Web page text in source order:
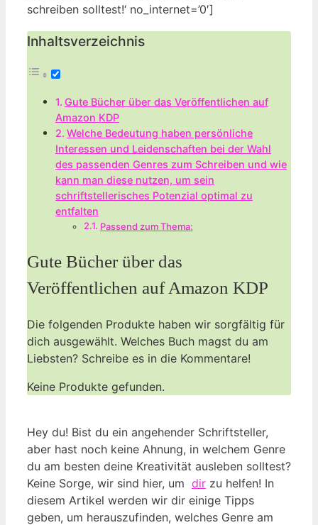
schreiben solltest!‘ no_internet=’0′]
Inhaltsverzeichnis
Gute‌ Bücher über das Veröffentlichen auf
Amazon KDP
Welche Bedeutung haben persönliche
Interessen und Leidenschaften bei der Wahl
des passenden Genres zum Schreiben und wie
kann man diese nutzen, um sein
schriftstellerisches Potenzial optimal zu
entfalten
Passend zum Thema:
Gute‌ Bücher über das
Veröffentlichen auf Amazon KDP
Die folgenden Produkte⁣ haben wir sorgfältig für
dich ‍ausgewählt. Welches Buch magst du am
Liebsten? Schreibe es in die Kommentare!
Keine Produkte gefunden.
Hey du! Bist du‍ ein angehender Schriftsteller,
aber hast noch keine Ahnung, in welchem Genre
du am besten deine Kreativität ausleben solltest?
Keine Sorge,‌ wir sind⁢ hier, um ⁢ dir zu helfen! In
diesem Artikel werden wir dir einige Tipps
geben, um herauszufinden, welches​ Genre am